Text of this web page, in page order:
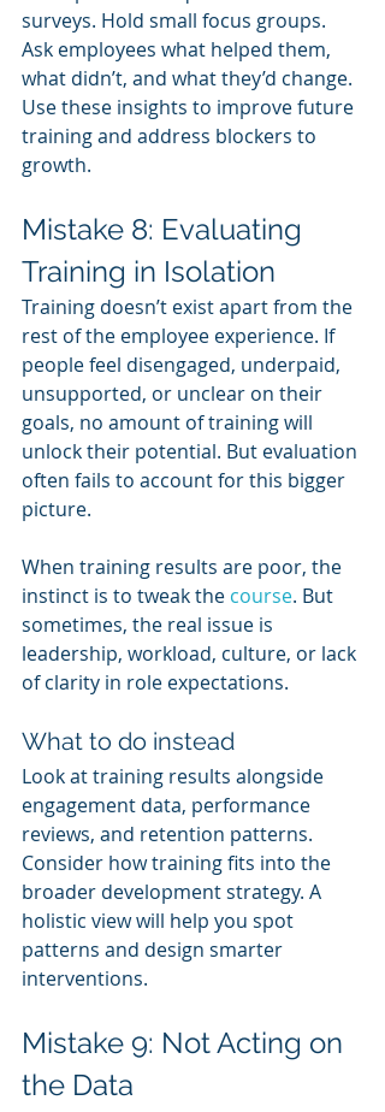
surveys. Hold small focus groups.
Ask employees what helped them,
what didn’t, and what they’d change.
Use these insights to improve future
training and address blockers to
growth.
Mistake 8: Evaluating
Training in Isolation
Training doesn’t exist apart from the
rest of the employee experience. If
people feel disengaged, underpaid,
unsupported, or unclear on their
goals, no amount of training will
unlock their potential. But evaluation
often fails to account for this bigger
picture.
When training results are poor, the
instinct is to tweak the course. But
sometimes, the real issue is
leadership, workload, culture, or lack
of clarity in role expectations.
What to do instead
Look at training results alongside
engagement data, performance
reviews, and retention patterns.
Consider how training fits into the
broader development strategy. A
holistic view will help you spot
patterns and design smarter
interventions.
Mistake 9: Not Acting on
the Data